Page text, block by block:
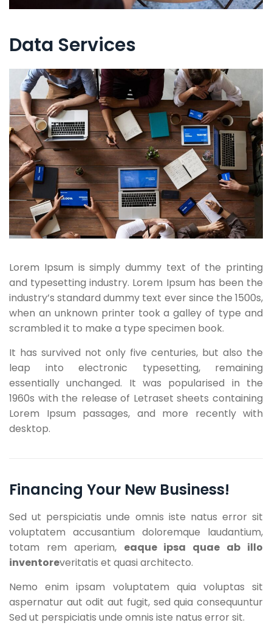
Data Services
Lorem Ipsum is simply dummy text of the printing
and typesetting industry. Lorem Ipsum has been the
industry’s standard dummy text ever since the 1500s,
when an unknown printer took a galley of type and
scrambled it to make a type specimen book.
It has survived not only five centuries, but also the
leap into electronic typesetting, remaining
essentially unchanged. It was popularised in the
1960s with the release of Letraset sheets containing
Lorem Ipsum passages, and more recently with
desktop.
Financing Your New Business!
Sed ut perspiciatis unde omnis iste natus error sit
voluptatem accusantium doloremque laudantium,
totam rem aperiam, eaque ipsa quae ab illo
inventoreveritatis et quasi architecto.
Nemo enim ipsam voluptatem quia voluptas sit
aspernatur aut odit aut fugit, sed quia consequuntur
Sed ut perspiciatis unde omnis iste natus error sit.